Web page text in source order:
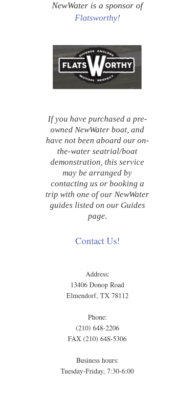
NewWater is a sponsor of
Flatsworthy!
If you have purchased a pre-
owned NewWater boat, and
have not been aboard our on-
the-water seatrial/boat
demonstration, this service
may be arranged by
contacting us or booking a
trip with one of our NewWater
guides listed on our Guides
page.
Contact Us!
Address:
13406 Donop Road
Elmendorf, TX 78112
Phone:
(210) 648-2206
FAX (210) 648-5306
Business hours:
Tuesday-Friday, 7:30-6:00